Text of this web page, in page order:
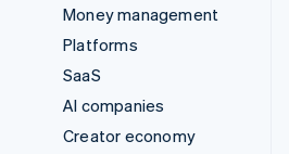
Money management
Platforms
SaaS
AI companies
Creator economy